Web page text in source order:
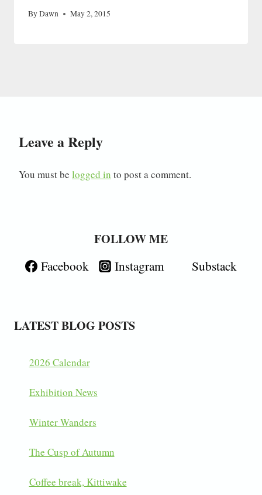
ByDawn May 2, 2015
Leave a Reply
You must be logged in to post a comment.
FOLLOW ME
Facebook Instagram Substack
LATEST BLOG POSTS
2026 Calendar
Exhibition News
Winter Wanders
The Cusp of Autumn
Coffee break, Kittiwake